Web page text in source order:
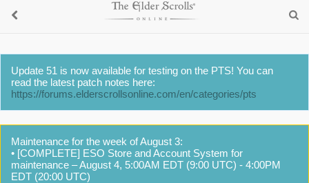
Update 51 is now available for testing on the PTS! You can
read the latest patch notes here:
https://forums.elderscrollsonline.com/en/categories/pts
Maintenance for the week of August 3:
• [COMPLETE] ESO Store and Account System for
maintenance – August 4, 5:00AM EDT (9:00 UTC) - 4:00PM
EDT (20:00 UTC)